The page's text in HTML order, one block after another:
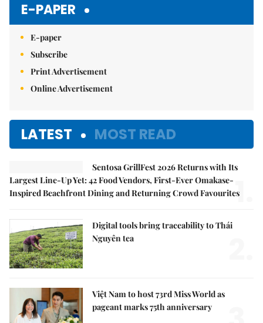
E-PAPER
E-paper
Subscribe
Print Advertisement
Online Advertisement
LATEST MOST READ
Sentosa GrillFest 2026 Returns with Its
Largest Line-Up Yet: 42 Food Vendors, First-Ever Omakase-
Inspired Beachfront Dining and Returning Crowd Favourites
1.
Digital tools bring traceability to Thái
Nguyên tea
Việt Nam to host 73rd Miss World as
pageant marks 75th anniversary